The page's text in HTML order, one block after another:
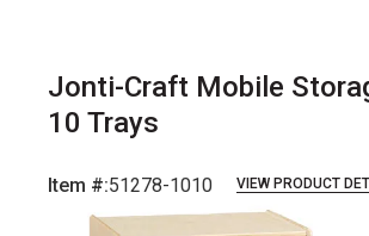
Jonti-Craft Mobile
10 Trays
Item #:51278-1010 VIEW PRODUCT